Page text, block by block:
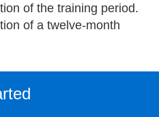
of the training period.
of a twelve-month